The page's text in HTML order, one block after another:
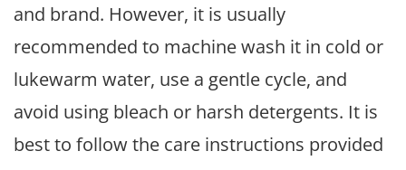
and brand. However, it is usually
recommended to machine wash it in cold or
lukewarm water, use a gentle cycle, and
avoid using bleach or harsh detergents. It is
best to follow the care instructions provided